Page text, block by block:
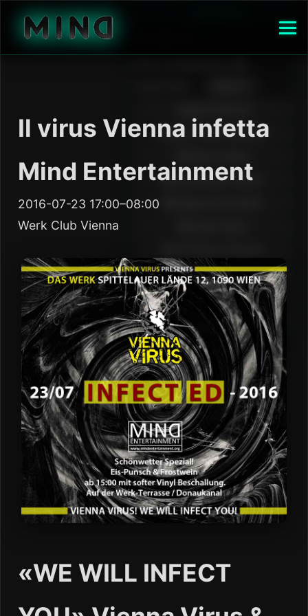
Il virus Vienna infetta
Mind Entertainment
2016-07-23 17:00–08:00
Werk Club Vienna
«WE WILL INFECT